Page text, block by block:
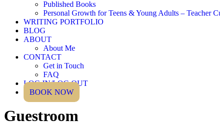
Published Books
Personal Growth for Teens & Young Adults – Teacher
WRITING PORTFOLIO
BLOG
ABOUT
About Me
CONTACT
Get in Touch
FAQ
LOG IN/LOG OUT
BOOK NOW
Guestroom